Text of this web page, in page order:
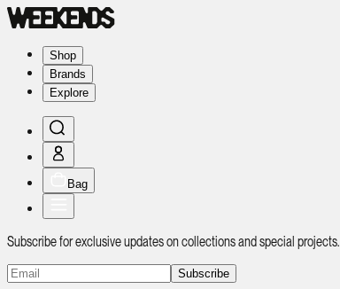
Shop
Brands
Explore
Bag
Subscribe for exclusive updates on collections and special projects.
Subscribe